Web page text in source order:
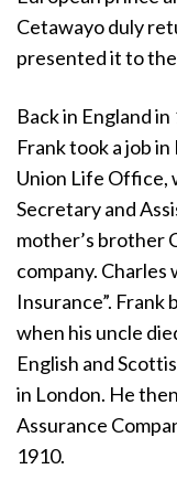
Cetawayo duly
presented it to
Back in England
Frank took a job
Union Life Office,
Secretary and
mother’s brother
company. Charles
Insurance”.
when his uncle
English and
in London. He
Assurance
1910.